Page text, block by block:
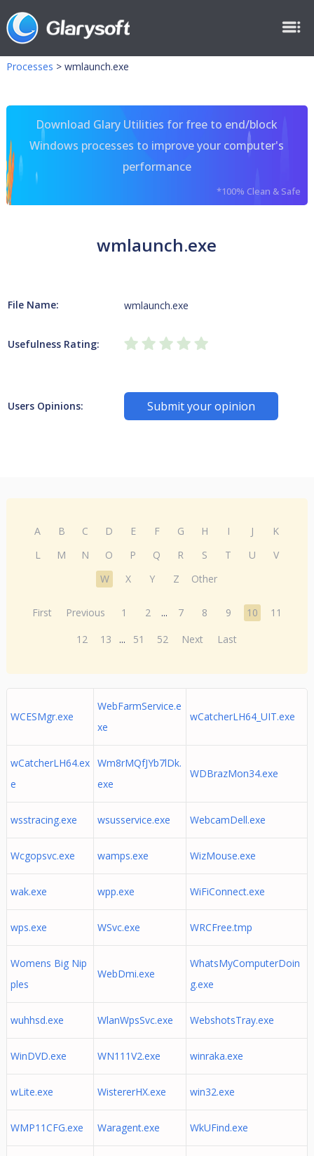
Processes > wmlaunch.exe
Download Glary Utilities for free to end/block
Windows processes to improve your computer's
performance
*100% Clean & Safe
wmlaunch.exe
File Name: wmlaunch.exe
Usefulness Rating:
Users Opinions: Submit your opinion
A B C D E F G H I J
K
L
M N O P Q R S T U
V
W
X Y Z Other
First Previous 1 2 ... 7 8 9 10
11
12
13 ... 51 52 Next Last
WCESMgr.exe
WebFarmService.e
xe
wCatcherLH64_UIT.exe
wCatcherLH64.ex
e
Wm8rMQfJYb7lDk.
exe
WDBrazMon34.exe
wsstracing.exe wsusservice.exe WebcamDell.exe
Wcgopsvc.exe wamps.exe WizMouse.exe
wak.exe wpp.exe WiFiConnect.exe
wps.exe WSvc.exe WRCFree.tmp
Womens Big Nip
ples
WebDmi.exe
WhatsMyComputerDoin
g.exe
wuhhsd.exe WlanWpsSvc.exe WebshotsTray.exe
WinDVD.exe WN111V2.exe winraka.exe
wLite.exe WistererHX.exe win32.exe
WMP11CFG.exe Waragent.exe WkUFind.exe